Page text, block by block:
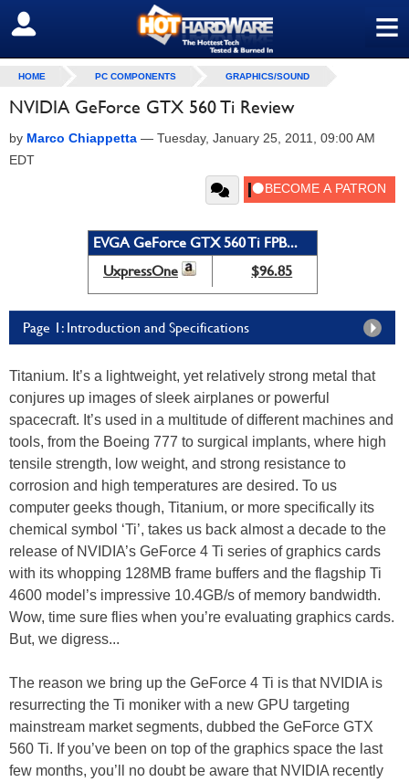
≡
SIGN OUT
HOME PC COMPONENTS GRAPHICS/SOUND
NVIDIA GeForce GTX 560 Ti Review
by Marco Chiappetta — Tuesday, January 25, 2011, 09:00 AM
EDT
EVGA GeForce GTX 560 Ti FPB...
UxpressOne
$96.85
Page 1: Introduction and Specifications
Titanium. It’s a lightweight, yet relatively strong metal that
conjures up images of sleek airplanes or powerful
spacecraft. It’s used in a multitude of different machines and
tools, from the Boeing 777 to surgical implants, where high
tensile strength, low weight, and strong resistance to
corrosion and high temperatures are desired. To us
computer geeks though, Titanium, or more specifically its
chemical symbol ‘Ti’, takes us back almost a decade to the
release of NVIDIA’s GeForce 4 Ti series of graphics cards
with its whopping 128MB frame buffers and the flagship Ti
4600 model’s impressive 10.4GB/s of memory bandwidth.
Wow, time sure flies when you’re evaluating graphics cards.
But, we digress...
The reason we bring up the GeForce 4 Ti is that NVIDIA is
resurrecting the Ti moniker with a new GPU targeting
mainstream market segments, dubbed the GeForce GTX
560 Ti. If you’ve been on top of the graphics space the last
few months, you’ll no doubt be aware that NVIDIA recently